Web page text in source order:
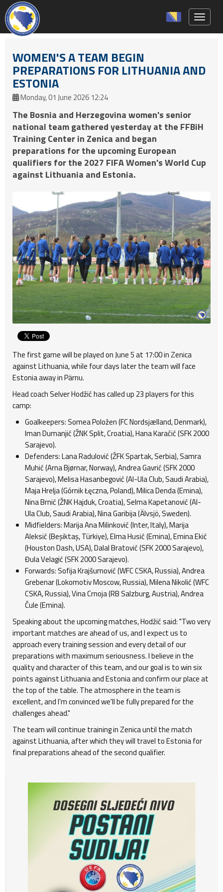
WOMEN'S A TEAM BEGIN
PREPARATIONS FOR LITHUANIA AND
ESTONIA
Monday, 01 June 2026 12:24
The Bosnia and Herzegovina women's senior
national team gathered yesterday at the FFBiH
Training Center in Zenica and began
preparations for the upcoming European
qualifiers for the 2027 FIFA Women's World Cup
against Lithuania and Estonia.
The first game will be played on June 5 at 17:00 in Zenica
against Lithuania, while four days later the team will face
Estonia away in Pärnu.
Head coach Selver Hodžić has called up 23 players for this
camp:
Goalkeepers: Somea Položen (FC Nordsjælland, Denmark),
Iman Dumanjić (ŽNK Split, Croatia), Hana Karačić (SFK 2000
Sarajevo).
Defenders: Lana Radulović (ŽFK Spartak, Serbia), Samra
Muhić (Arna Bjørnar, Norway), Andrea Gavrić (SFK 2000
Sarajevo), Melisa Hasanbegović (Al-Ula Club, Saudi Arabia),
Maja Hrelja (Górnik Łęczna, Poland), Milica Denda (Emina),
Nina Brnić (ŽNK Hajduk, Croatia), Selma Kapetanović (Al-
Ula Club, Saudi Arabia), Nina Garibija (Älvsjö, Sweden).
Midfielders: Marija Ana Milinković (Inter, Italy), Marija
Aleksić (Beşiktaş, Türkiye), Elma Husić (Emina), Emina Ekić
(Houston Dash, USA), Dalal Bratović (SFK 2000 Sarajevo),
Đula Velagić (SFK 2000 Sarajevo).
Forwards: Sofija Krajšumović (WFC CSKA, Russia), Andrea
Grebenar (Lokomotiv Moscow, Russia), Milena Nikolić (WFC
CSKA, Russia), Vina Crnoja (RB Salzburg, Austria), Andrea
Čule (Emina).
Speaking about the upcoming matches, Hodžić said: "Two very
important matches are ahead of us, and I expect us to
approach every training session and every detail of our
preparations with maximum seriousness. I believe in the
quality and character of this team, and our goal is to win six
points against Lithuania and Estonia and confirm our place at
the top of the table. The atmosphere in the team is
excellent, and I'm convinced we'll be fully prepared for the
challenges ahead."
The team will continue training in Zenica until the match
against Lithuania, after which they will travel to Estonia for
final preparations ahead of the second qualifier.